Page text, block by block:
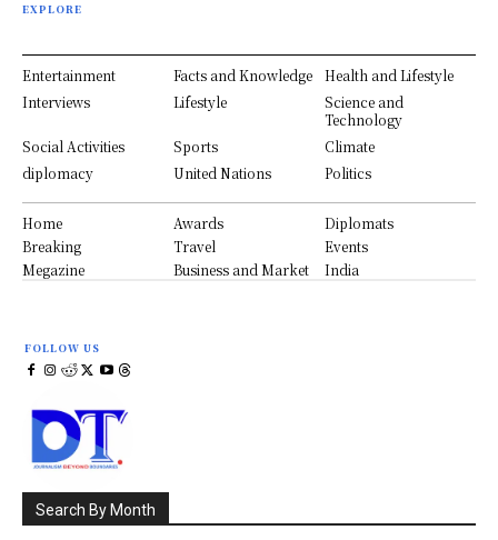
EXPLORE
Entertainment Facts and Knowledge
Health and Lifestyle
Interviews
Lifestyle
Science and
Technology
Social Activities
Sports
Climate
diplomacy
United Nations Politics
Home Awards
Diplomats
Breaking
Travel
Events
Megazine
Business and Market India
FOLLOW US
Search By Month